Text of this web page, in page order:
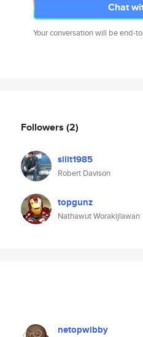
Chat
Your conversation will be end-
Followers (2)
silit1985
Robert Davison
topgunz
Nathawut Worakijlawan
netopwibby